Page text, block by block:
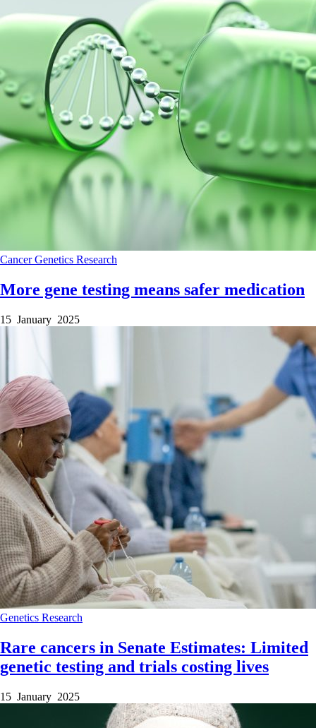
CancerGenetics Research
More gene testing means safer medication
15 January 2025
Genetics Research
Rare cancers in Senate Estimates: Limited
genetic testing and trials costing lives
15 January 2025